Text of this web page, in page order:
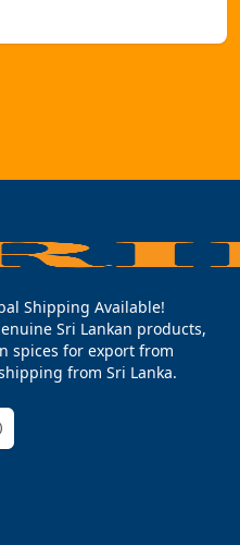
Shipping Available!
Sri Lankan products,
spices for export from
from Sri Lanka.